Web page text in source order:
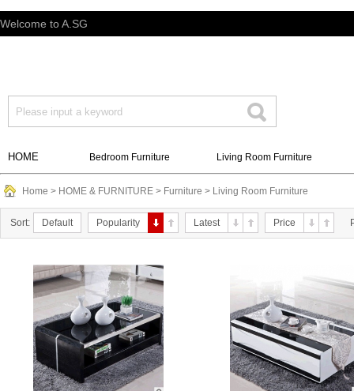
Welcome to A.SG
HOME Bedroom Furniture Living Room Furniture
Home > HOME & FURNITURE > Furniture > Living Room Furniture
Sort: Default Popularity Latest Price